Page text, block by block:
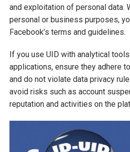
and exploitation of personal data.
personal or business purposes,
Facebook’s terms and guidelines.
If you use UID with analytical
applications, ensure they adhere
and do not violate data privacy
avoid risks such as account
reputation and activities on the